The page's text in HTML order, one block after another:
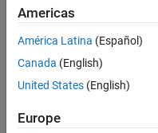
Americas
América Latina (Español)
Canada (English)
United States (English)
Europe